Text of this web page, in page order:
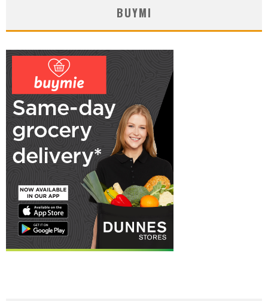
BUYMI